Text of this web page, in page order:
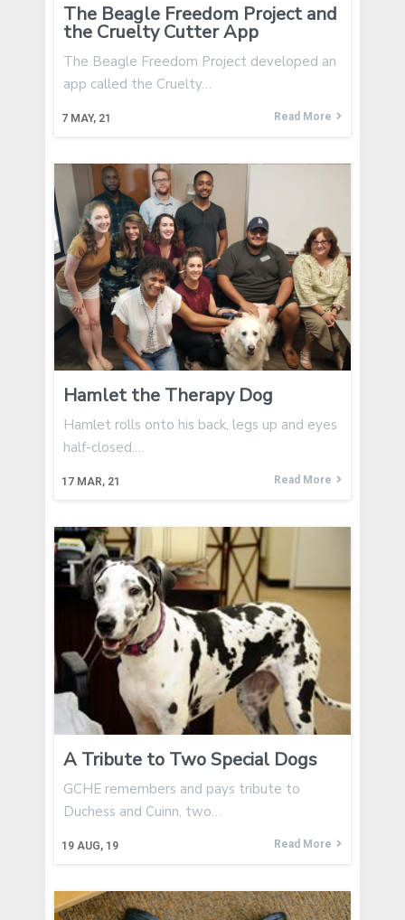
The Beagle Freedom Project and
the Cruelty Cutter App
7 MAY, 21
The Beagle Freedom Project developed an
app called the Cruelty…
Read More
Hamlet the Therapy Dog
17 MAR, 21
Hamlet rolls onto his back, legs up and eyes
half-closed.…
Read More
A Tribute to Two Special Dogs
19 AUG, 19
GCHE remembers and pays tribute to
Duchess and Cuinn, two…
Read More